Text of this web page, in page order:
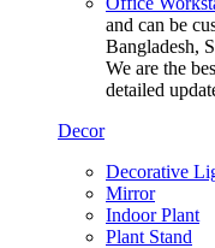
and can be
Bangladesh,
We are the
detailed
Decor
Decorative
Mirror
Indoor Plant
Plant Stand